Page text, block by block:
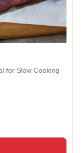
for Slow Cooking